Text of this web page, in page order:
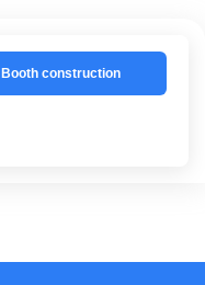
Booth construction